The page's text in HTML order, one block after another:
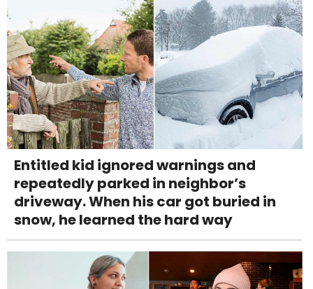
Entitled kid ignored warnings and
repeatedly parked in neighbor’s
driveway. When his car got buried in
snow, he learned the hard way